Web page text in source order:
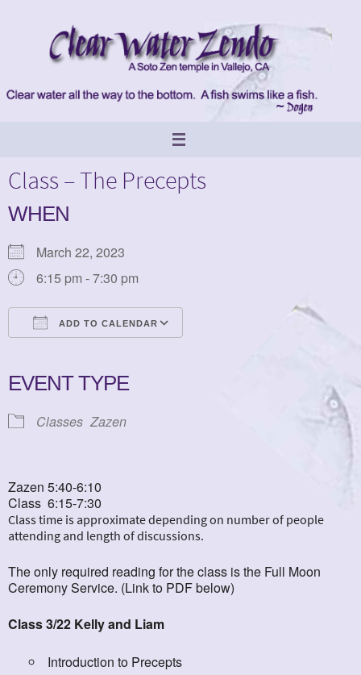
Class – The Precepts
WHEN
March 22, 2023
6:15 pm - 7:30 pm
ADD TO CALENDAR
EVENT TYPE
Classes Zazen
Zazen 5:40-6:10
Class 6:15-7:30
Class time is approximate depending on number of people
attending and length of discussions.
The only required reading for the class is the Full Moon
Ceremony Service. (Link to PDF below)
Class 3/22 Kelly and Liam
Introduction to Precepts